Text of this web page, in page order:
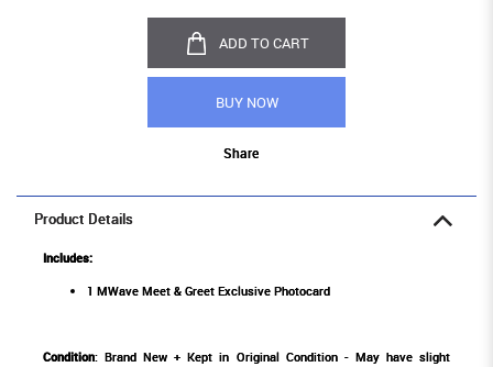
ADD TO CART
BUY NOW
Share
Product Details
Includes:
1 MWave Meet & Greet Exclusive Photocard
Condition: Brand New + Kept in Original Condition - May have slight